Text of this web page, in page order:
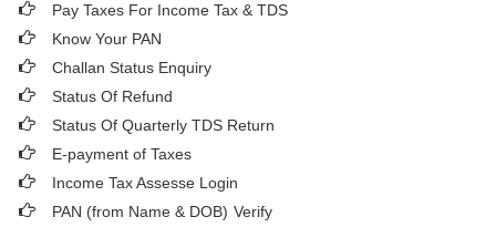
Pay Taxes For Income Tax & TDS
Know Your PAN
Challan Status Enquiry
Status Of Refund
Status Of Quarterly TDS Return
E-payment of Taxes
Income Tax Assesse Login
PAN (from Name & DOB) Verify